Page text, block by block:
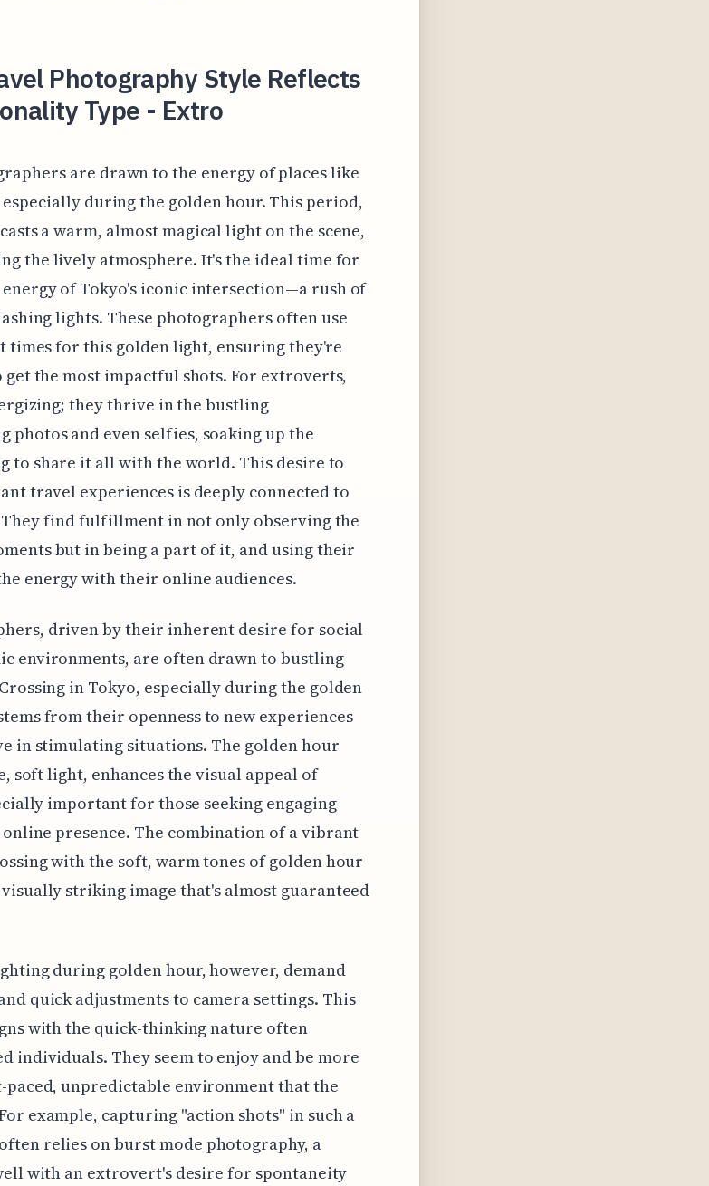
Photography Style Reflects
Type - Extro
are drawn to the energy of places like
especially during the golden hour. This period,
a warm, almost magical light on the scene,
the lively atmosphere. It's the ideal time for
of Tokyo's iconic intersection—a rush of
lights. These photographers often use
times for this golden light, ensuring they're
the most impactful shots. For extroverts,
they thrive in the bustling
photos and even selfies, soaking up the
to share it all with the world. This desire to
travel experiences is deeply connected to
find fulfillment in not only observing the
but in being a part of it, and using their
energy with their online audiences.
driven by their inherent desire for social
environments, are often drawn to bustling
in Tokyo, especially during the golden
from their openness to new experiences
in stimulating situations. The golden hour
soft light, enhances the visual appeal of
important for those seeking engaging
presence. The combination of a vibrant
with the soft, warm tones of golden hour
striking image that's almost guaranteed
during golden hour, however, demand
quick adjustments to camera settings. This
with the quick-thinking nature often
individuals. They seem to enjoy and be more
unpredictable environment that the
example, capturing "action shots" in such a
relies on burst mode photography, a
with an extrovert's desire for spontaneity